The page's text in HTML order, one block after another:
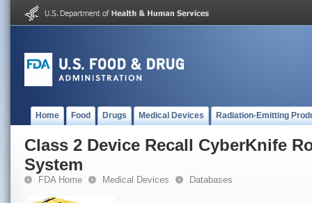
Home Food Drugs Medical Devices Radiation-Emitting
Class 2 Device Recall CyberKnife
System
FDA Home Medical Devices Databases